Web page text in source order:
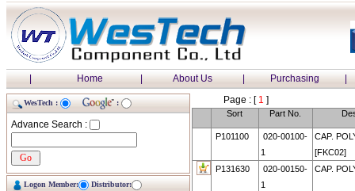
| Home | About Us | Purchasing |
WesTech : :
Advance Search :
Logon Member: Distributor:
Page : [1 ]
Sort Part No.
P101100
020-00100-
1
CAP.
[FKC02]
P131630
020-00150-
1
CAP.